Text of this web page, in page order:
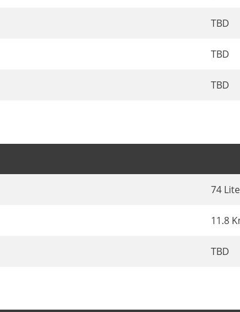
TBD
TBD
TBD
74
11.8
TBD